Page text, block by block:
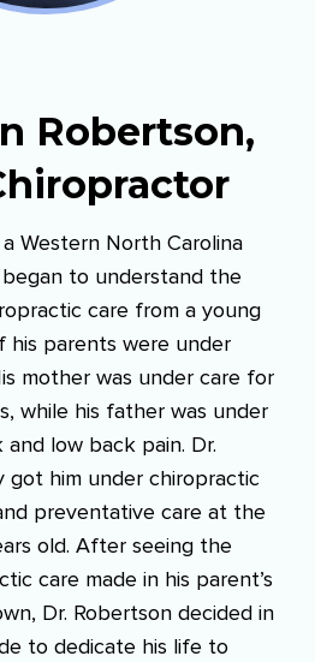
Robertson,
Western North Carolina
to understand the
care from a young
his parents were under
mother was under care for
while his father was under
low back pain. Dr.
got him under chiropractic
preventative care at the
old. After seeing the
care made in his parent’s
Dr. Robertson decided in
to dedicate his life to